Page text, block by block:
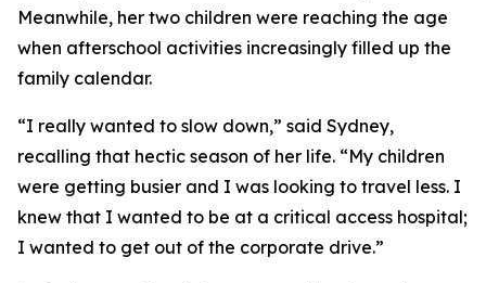
Meanwhile, her two children were reaching the age
when afterschool activities increasingly filled up the
family calendar.
“I really wanted to slow down,” said Sydney,
recalling that hectic season of her life. “My children
were getting busier and I was looking to travel less. I
knew that I wanted to be at a critical access hospital;
I wanted to get out of the corporate drive.”